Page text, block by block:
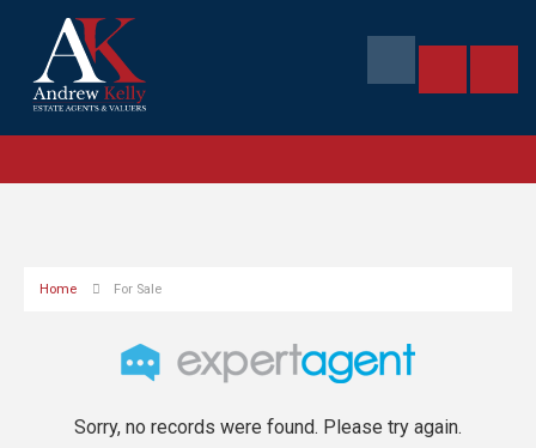
Home For Sale
Sorry, no records were found. Please try again.